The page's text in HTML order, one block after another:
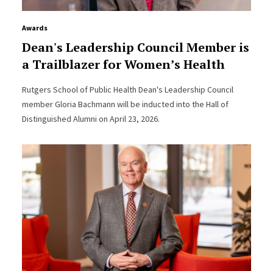
Awards
Dean's Leadership Council Member is
a Trailblazer for Women’s Health
Rutgers School of Public Health Dean's Leadership Council
member Gloria Bachmann will be inducted into the Hall of
Distinguished Alumni on April 23, 2026.